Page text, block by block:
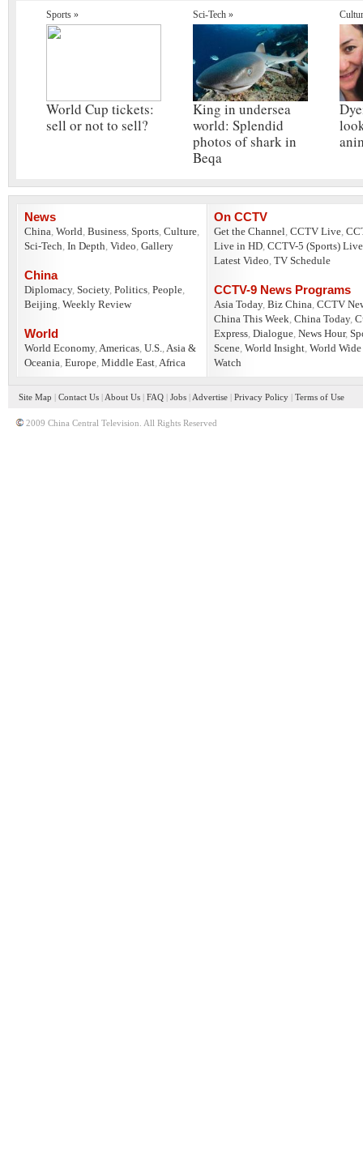
Sports »
World Cup tickets:
sell or not to sell?
Sci-Tech »
King in undersea
world: Splendid
photos of shark in
Beqa
News
China, World, Business, Sports, Culture,
Sci-Tech, In Depth, Video, Gallery
China
Diplomacy, Society, Politics, People,
Beijing, Weekly Review
World
World Economy,Americas, U.S.,Asia &
Oceania, Europe, Middle East,Africa
On CCTV
Get the Channel, CCTV Live,
Live in HD, CCTV-5 (Sports) Live
Latest Video, TV Schedule
CCTV-9 News Programs
Asia Today, Biz China, CCTV
China This Week, China Today,
Express, Dialogue, News Hour,
Scene, World Insight, World Wide
Watch
Site Map | Contact Us | About Us | FAQ | Jobs | Advertise | Privacy Policy | Terms of Use
2009 China Central Television. All Rights Reserved